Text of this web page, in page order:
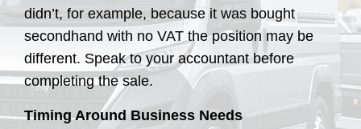
didn’t, for example, because it was bought
secondhand with no VAT the position may be
different. Speak to your accountant before
completing the sale.
Timing Around Business Needs